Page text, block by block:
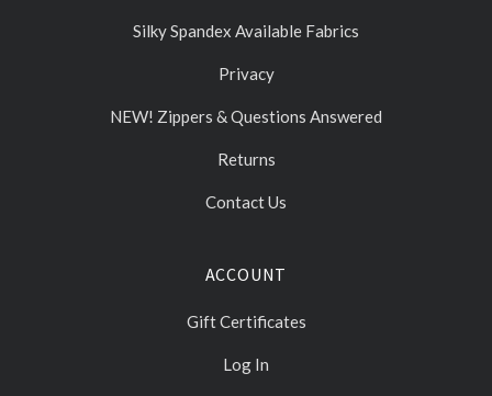
Silky Spandex Available Fabrics
Privacy
NEW! Zippers & Questions Answered
Returns
Contact Us
ACCOUNT
Gift Certificates
Log In